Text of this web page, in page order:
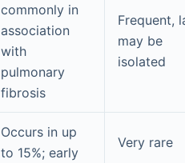
commonly in
association
with
pulmonary
fibrosis
Frequent,
may be
isolated
Occurs in up
to 15%; early
Very rare